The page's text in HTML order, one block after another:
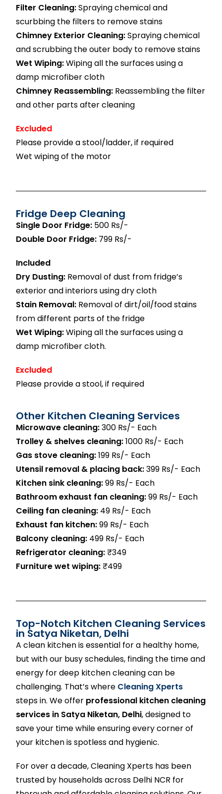
Filter Cleaning:Spraying chemical and
scurbbing the filters to remove stains
Chimney Exterior Cleaning:Spraying chemical
and scrubbing the outer body to remove stains
Wet Wiping:Wiping all the surfaces using a
damp microfiber cloth
Chimney Reassembling: Reassembling the filter
and other parts after cleaning
Excluded
Please provide a stool/ladder, if required
Wet wiping of the motor
Fridge Deep Cleaning
Single Door Fridge: 500 Rs/-
Double Door Fridge: 799 Rs/-
Included
Dry Dusting: Removal of dust from fridge’s
exterior and interiors using dry cloth
Stain Removal: Removal of dirt/oil/food stains
from different parts of the fridge
Wet Wiping:Wiping all the surfaces using a
damp microfiber cloth.
Excluded
Please provide a stool, if required
Other Kitchen Cleaning Services
Microwave cleaning:300 Rs/- Each
Trolley & shelves cleaning:1000 Rs/- Each
Gas stove cleaning:199 Rs/- Each
Utensil removal & placing back:399 Rs/- Each
Kitchen sink cleaning:99 Rs/- Each
Bathroom exhaust fan cleaning:99 Rs/- Each
Ceiling fan cleaning: 49 Rs/- Each
Exhaust fan kitchen:99 Rs/- Each
Balcony cleaning: 499 Rs/- Each
Refrigerator cleaning:₹349
Furniture wet wiping:₹499
Top-Notch Kitchen Cleaning Services
in Satya Niketan, Delhi
A clean kitchen is essential for a healthy home,
but with our busy schedules, finding the time and
energy for deep kitchen cleaning can be
challenging. That’s where Cleaning Xperts
steps in. We offer professional kitchen cleaning
services in Satya Niketan, Delhi, designed to
save your time while ensuring every corner of
your kitchen is spotless and hygienic.
For over a decade, Cleaning Xperts has been
trusted by households across Delhi NCR for